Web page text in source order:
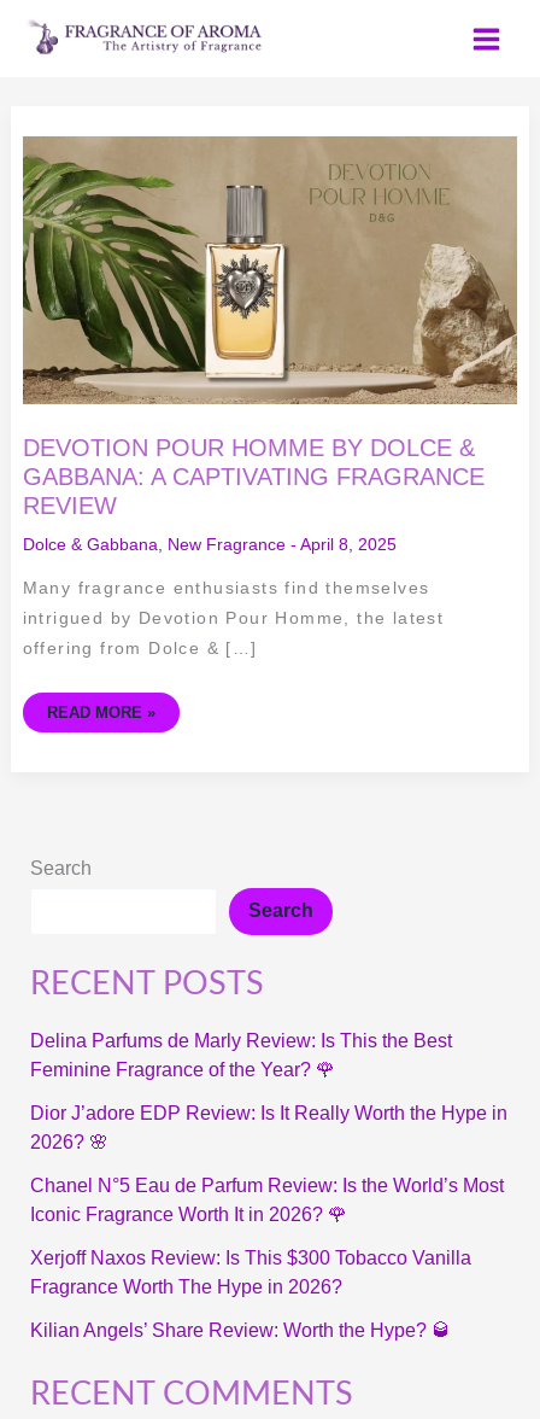
Skip
DEVOTION POUR HOMME BY DOLCE &
GABBANA: A CAPTIVATING FRAGRANCE
REVIEW
Dolce & Gabbana, New Fragrance- April 8, 2025
Many fragrance enthusiasts find themselves
intrigued by Devotion Pour Homme, the latest
offering from Dolce & […]
POUR
HOMME
BY
DOLCE
&
GABBANA:
CAPTIVATING
FRAGRANCE
REVIEW
READ MORE »
Search
Search
RECENT POSTS
Delina Parfums de Marly Review: Is This the Best
Feminine Fragrance of the Year? 🌹
Dior J’adore EDP Review: Is It Really Worth the Hype in
2026? 🌸
Chanel N°5 Eau de Parfum Review: Is the World’s Most
Iconic Fragrance Worth It in 2026? 🌹
Xerjoff Naxos Review: Is This $300 Tobacco Vanilla
Fragrance Worth The Hype in 2026?
Kilian Angels’ Share Review: Worth the Hype? 🥃
RECENT COMMENTS